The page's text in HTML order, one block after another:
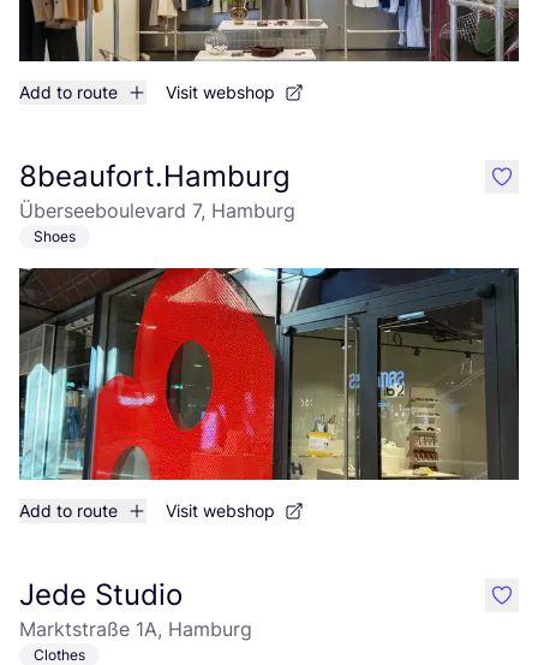
Add to route Visit webshop
8beaufort.Hamburg
Überseeboulevard 7, Hamburg
Shoes
Add to route Visit webshop
like
Jede Studio
Marktstraße 1A, Hamburg
Clothes
like